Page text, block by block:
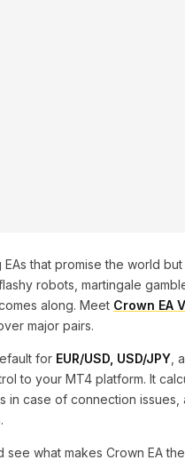
that promise the world
robots, martingale
along. Meet Crown EA
major pairs.
for EUR/USD, USD/JPY ,
to your MT4 platform. It
in case of connection
see what makes Crown EA